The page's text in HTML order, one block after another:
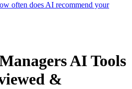
often does AI recommend your
AI Tools
&